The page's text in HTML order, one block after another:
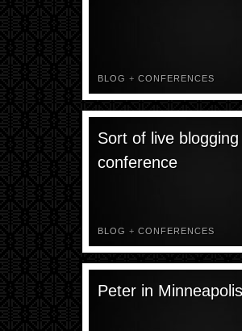
BLOG + CONFERENCES
Sort of live
conference
BLOG + CONFERENCES
Peter in Minneapolis